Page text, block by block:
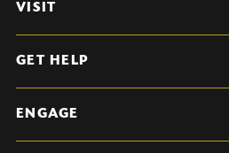
VISIT
GET HELP
ENGAGE